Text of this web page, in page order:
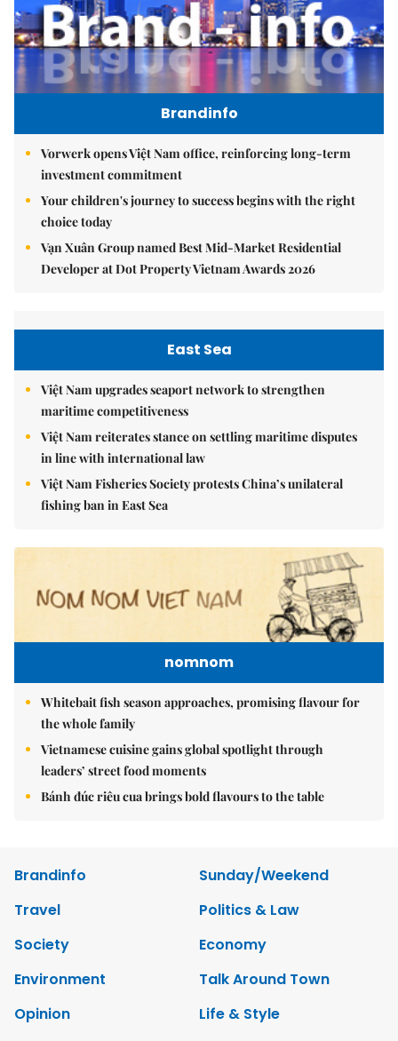
Brandinfo
Vorwerk opens Việt Nam office, reinforcing long-term
investment commitment
Your children's journey to success begins with the right
choice today
Vạn Xuân Group named Best Mid-Market Residential
Developer at Dot Property Vietnam Awards 2026
East Sea
Việt Nam upgrades seaport network to strengthen
maritime competitiveness
Việt Nam reiterates stance on settling maritime disputes
in line with international law
Việt Nam Fisheries Society protests China’s unilateral
fishing ban in East Sea
nomnom
Whitebait fish season approaches, promising flavour for
the whole family
Vietnamese cuisine gains global spotlight through
leaders’ street food moments
Bánh đúc riêu cua brings bold flavours to the table
Brandinfo
Sunday/Weekend
Travel
Politics & Law
Society
Economy
Environment
Talk Around Town
Opinion
Life & Style